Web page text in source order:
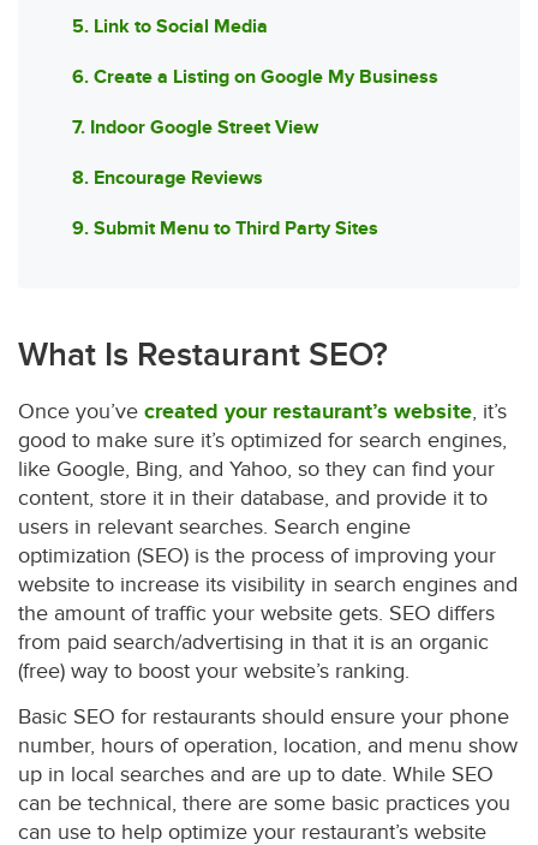
5. Link to Social Media
6. Create a Listing on Google My Business
7. Indoor Google Street View
8. Encourage Reviews
9. Submit Menu to Third Party Sites
What Is Restaurant SEO?
Once you’ve created your restaurant’s website, it’s
good to make sure it’s optimized for search engines,
like Google, Bing, and Yahoo, so they can find your
content, store it in their database, and provide it to
users in relevant searches. Search engine
optimization (SEO) is the process of improving your
website to increase its visibility in search engines and
the amount of traffic your website gets. SEO differs
from paid search/advertising in that it is an organic
(free) way to boost your website’s ranking.
Basic SEO for restaurants should ensure your phone
number, hours of operation, location, and menu show
up in local searches and are up to date. While SEO
can be technical, there are some basic practices you
can use to help optimize your restaurant’s website